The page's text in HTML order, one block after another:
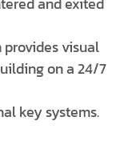
visual
on a 24/7
key systems.